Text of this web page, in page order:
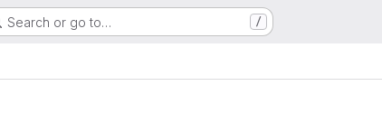
Search or go to… /